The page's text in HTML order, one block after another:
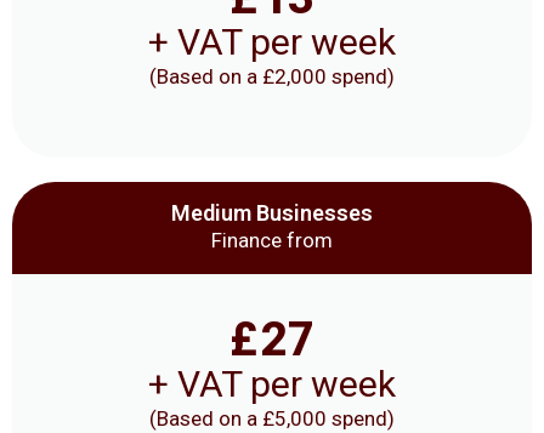
+ VAT per week
(Based on a £2,000 spend)
Medium Businesses
Finance from
£27
+ VAT per week
(Based on a £5,000 spend)